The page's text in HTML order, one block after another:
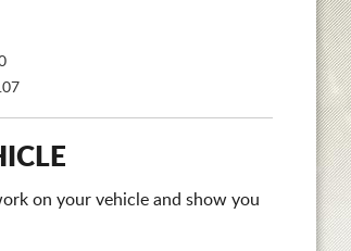
on your vehicle and show you